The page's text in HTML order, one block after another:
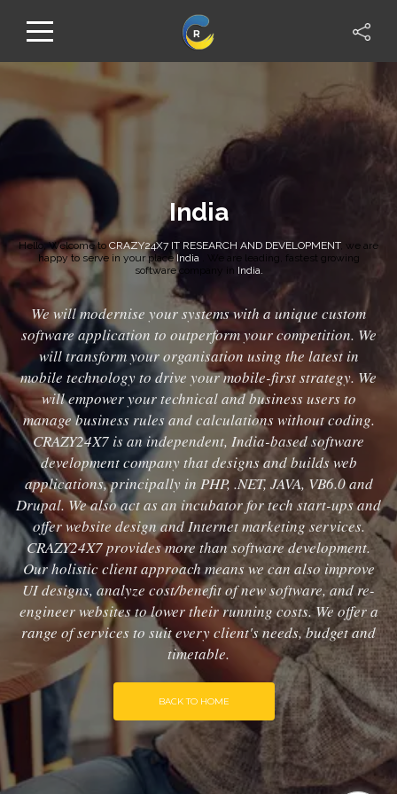
India
Hello, Welcome to CRAZY24X7 IT RESEARCH AND DEVELOPMENT, we are
happy to serve in your placeIndia
. We are leading, fastest growing
software company in India.
We will modernise your systems with a unique custom
software application to outperform your competition. We
will transform your organisation using the latest in
mobile technology to drive your mobile-first strategy. We
will empower your technical and business users to
manage business rules and calculations without coding.
CRAZY24X7 is an independent, India-based software
development company that designs and builds web
applications, principally in PHP, .NET, JAVA, VB6.0 and
Drupal. We also act as an incubator for tech start-ups and
offer website design and Internet marketing services.
CRAZY24X7 provides more than software development.
Our holistic client approach means we can also improve
UI designs, analyze cost/benefit of new software, and re-
engineer websites to lower their running costs. We offer a
range of services to suit every client's needs, budget and
timetable.
BACK TO HOME